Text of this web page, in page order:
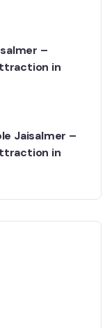
–
in
Jaisalmer –
in